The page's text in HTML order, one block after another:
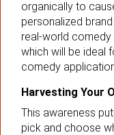
organically to
personalized
real-world
which will be ideal
comedy
Harvesting Your
This awareness
pick and choose